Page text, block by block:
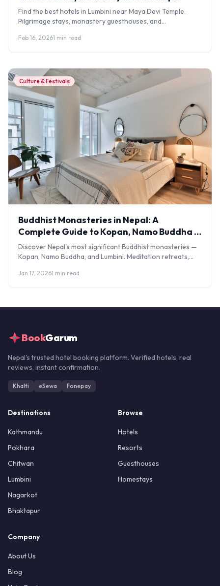
Find the best hotels in Lumbini near Maya Devi Temple.
Pilgrimage stays, monastery guesthouses, and
Feb 16, 20261 min read
Culture & Festivals
Buddhist Monasteries in Nepal: A
Complete Guide to Kopan, Namo Buddha &
Lumbini
Discover Nepal's most significant Buddhist monasteries —
Kopan, Namo Buddha, and Lumbini. Meditation retreats,
Jan 17, 20261 min read
BookGarum
Nepal's trusted hotel booking platform. Verified hotels, real
reviews, instant confirmation.
Khalti eSewa Fonepay
Destinations
Kathmandu
Pokhara
Chitwan
Lumbini
Nagarkot
Bhaktapur
Browse
Hotels
Resorts
Guesthouses
Homestays
Company
About Us
Blog